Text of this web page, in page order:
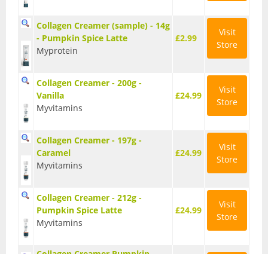
Weight Loss
Wellbeing
Collagen Creamer (sample) - 14g
- Pumpkin Spice Latte
Myprotein
£2.99
Visit
Store
Collagen Creamer - 200g -
Vanilla
Myvitamins
£24.99
Visit
Store
Collagen Creamer - 197g -
Caramel
Myvitamins
£24.99
Visit
Store
Collagen Creamer - 212g -
Pumpkin Spice Latte
Myvitamins
£24.99
Visit
Store